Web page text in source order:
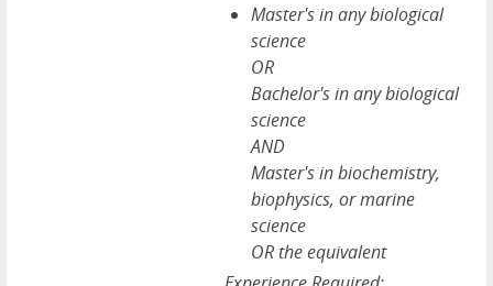
Master's in any biological
science
OR
Bachelor's in any biological
science
AND
Master's in biochemistry,
biophysics, or marine
science
OR the equivalent